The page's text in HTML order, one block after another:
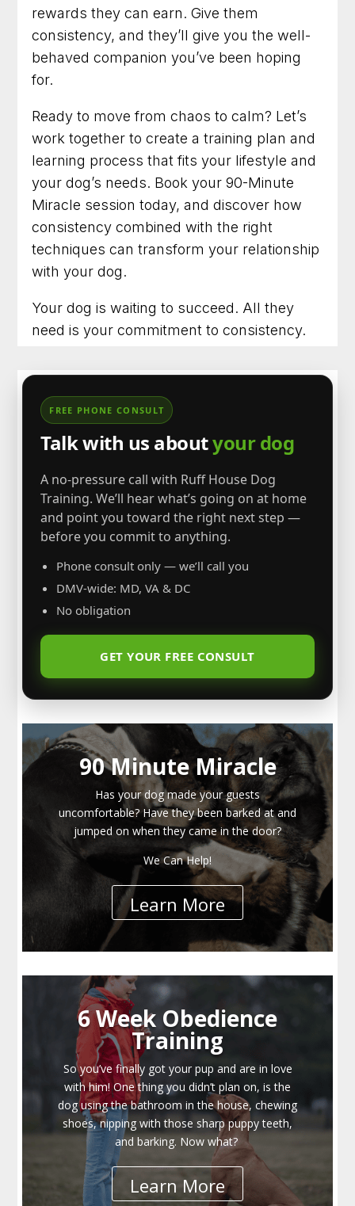
rewards they can earn. Give them
consistency, and they’ll give you the well-
behaved companion you’ve been hoping
for.
Ready to move from chaos to calm? Let’s
work together to create a training plan and
learning process that fits your lifestyle and
your dog’s needs. Book your 90-Minute
Miracle session today, and discover how
consistency combined with the right
techniques can transform your relationship
with your dog.
Your dog is waiting to succeed. All they
need is your commitment to consistency.
FREE PHONE CONSULT
Talk with us aboutyour dog
A no-pressure call with Ruff House Dog
Training. We’ll hear what’s going on at home
and point you toward the right next step —
before you commit to anything.
Phone consult only — we’ll call you
DMV-wide: MD, VA & DC
No obligation
GET YOUR FREE CONSULT
90 Minute Miracle
Has your dog made your guests
uncomfortable? Have they been barked at and
jumped on when they came in the door?
We Can Help!
Learn More
6 Week Obedience
Training
So you’ve finally got your pup and are in love
with him! One thing you didn’t plan on, is the
dog using the bathroom in the house, chewing
shoes, nipping with those sharp puppy teeth,
and barking. Now what?
Learn More